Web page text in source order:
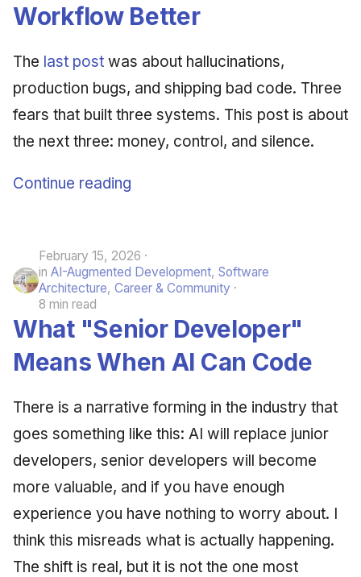
g
e
a
h
January 2026
December 2025
October 2025
September 2025
May 2025
April 2025
September 2009
April 2009
February 2009
Governance, Trust &
Knowledge Context
Knowledge Infrastructure
Quantum Computing
Software Architecture
Wine Store
Cloud Psychology: Why
Many Businesses Will Go
Out of Business
Compliance &
Assurance
Case Study & Reference
Synthesis Releases
LinkedIn Archive
2018 (32 books)
2017 (12 books)
2015 (33 books)
2014 (66 books)
2012 (78 books)
2011 (8 books)
Workflow Better
The last post was about hallucinations,
production bugs, and shipping bad code. Three
fears that built three systems. This post is about
the next three: money, control, and silence.
Continue reading
February 15, 2026
in AI-Augmented Development, Software
Architecture, Career & Community
8 min read
What "Senior Developer"
Means When AI Can Code
There is a narrative forming in the industry that
goes something like this: AI will replace junior
developers, senior developers will become
more valuable, and if you have enough
experience you have nothing to worry about. I
think this misreads what is actually happening.
The shift is real, but it is not the one most